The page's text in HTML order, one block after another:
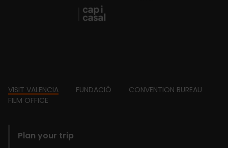
Footer
VISIT VALENCIA FUNDACIÓ
CONVENTION BUREAU
FILM OFFICE
Plan your trip